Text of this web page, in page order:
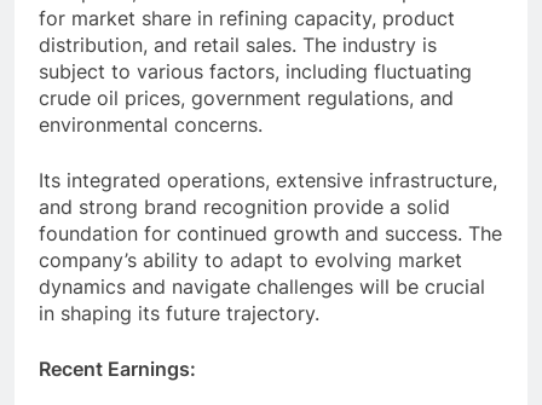
for market share in refining capacity, product
distribution, and retail sales. The industry is
subject to various factors, including fluctuating
crude oil prices, government regulations, and
environmental concerns.
Its integrated operations, extensive infrastructure,
and strong brand recognition provide a solid
foundation for continued growth and success. The
company’s ability to adapt to evolving market
dynamics and navigate challenges will be crucial
in shaping its future trajectory.
Recent Earnings: